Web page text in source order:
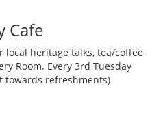
Cafe
local heritage talks, tea/coffee
Room. Every 3rd Tuesday
towards refreshments)